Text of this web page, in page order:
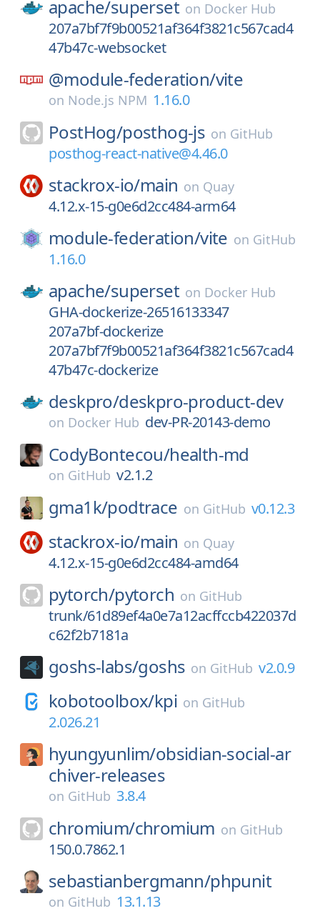
apache/superset on Docker Hub
207a7bf7f9b00521af364f3821c567cad4
47b47c-websocket
@module-federation/vite
on Node.js NPM 1.16.0
PostHog/posthog-js on GitHub
posthog-react-native@4.46.0
stackrox-io/main on Quay
4.12.x-15-g0e6d2cc484-arm64
module-federation/vite on GitHub
1.16.0
apache/superset on Docker Hub
GHA-dockerize-26516133347
207a7bf-dockerize
207a7bf7f9b00521af364f3821c567cad4
47b47c-dockerize
deskpro/deskpro-product-dev
on Docker Hub dev-PR-20143-demo
CodyBontecou/health-md
on GitHub v2.1.2
gma1k/podtrace on GitHub v0.12.3
stackrox-io/main on Quay
4.12.x-15-g0e6d2cc484-amd64
pytorch/pytorch on GitHub
trunk/61d89ef4a0e7a12acffccb422037d
c62f2b7181a
goshs-labs/goshs on GitHub v2.0.9
kobotoolbox/kpi on GitHub
2.026.21
hyungyunlim/obsidian-social-ar
chiver-releases
on GitHub 3.8.4
chromium/chromium on GitHub
150.0.7862.1
sebastianbergmann/phpunit
on GitHub 13.1.13